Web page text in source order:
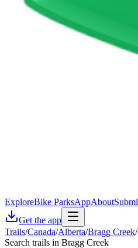
ExploreBike ParksAppAbout
Get the app
Trails/Canada/Alberta/Bragg Creek/
Search trails in Bragg Creek